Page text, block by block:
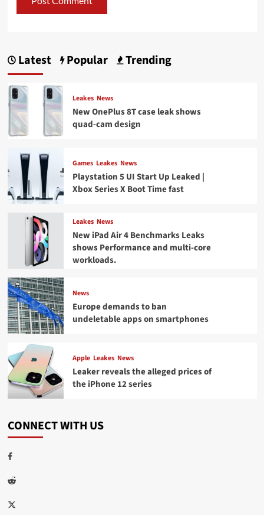
Latest Popular Trending
Leakes News
New OnePlus 8T case leak shows
quad-cam design
Games Leakes News
Playstation 5 UI Start Up Leaked |
Xbox Series X Boot Time fast
Leakes News
New iPad Air 4 Benchmarks Leaks
shows Performance and multi-core
workloads.
News
Europe demands to ban
undeletable apps on smartphones
Apple Leakes News
Leaker reveals the alleged prices of
the iPhone 12 series
CONNECT WITH US
Facebook
Reddit
Twitter